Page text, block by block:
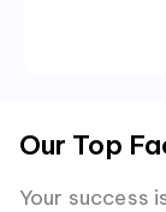
Our Top
Your success